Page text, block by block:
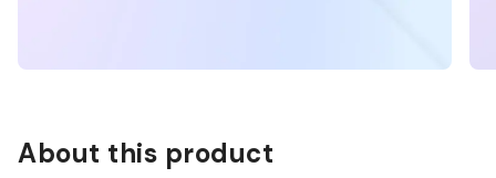
About this product